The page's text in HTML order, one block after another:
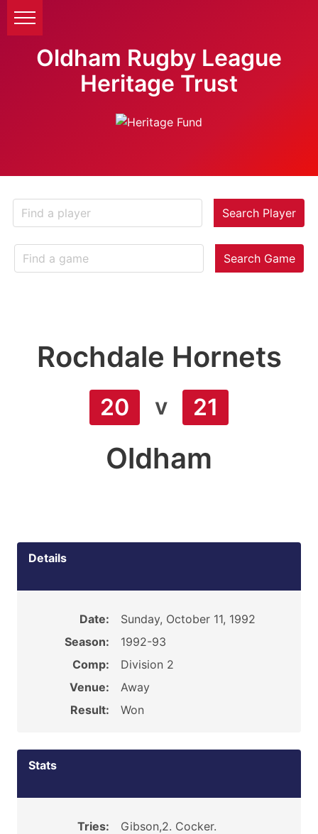
Oldham Rugby League
Heritage Trust
Search Player
Search Game
Rochdale Hornets
20 v 21
Oldham
Details
Date:
Sunday, October 11, 1992
Season:
1992-93
Comp:
Division 2
Venue:
Away
Result:
Won
Stats
Tries:
Gibson,2. Cocker.